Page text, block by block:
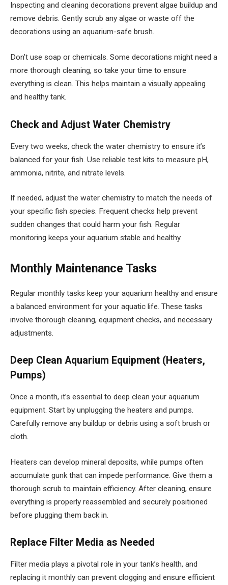
Inspecting and cleaning decorations prevent algae buildup and
remove debris. Gently scrub any algae or waste off the
decorations using an aquarium-safe brush.
Don’t use soap or chemicals. Some decorations might need a
more thorough cleaning, so take your time to ensure
everything is clean. This helps maintain a visually appealing
and healthy tank.
Check and Adjust Water Chemistry
Every two weeks, check the water chemistry to ensure it’s
balanced for your fish. Use reliable test kits to measure pH,
ammonia, nitrite, and nitrate levels.
If needed, adjust the water chemistry to match the needs of
your specific fish species. Frequent checks help prevent
sudden changes that could harm your fish. Regular
monitoring keeps your aquarium stable and healthy.
Monthly Maintenance Tasks
Regular monthly tasks keep your aquarium healthy and ensure
a balanced environment for your aquatic life. These tasks
involve thorough cleaning, equipment checks, and necessary
adjustments.
Deep Clean Aquarium Equipment (Heaters,
Pumps)
Once a month, it’s essential to deep clean your aquarium
equipment. Start by unplugging the heaters and pumps.
Carefully remove any buildup or debris using a soft brush or
cloth.
Heaters can develop mineral deposits, while pumps often
accumulate gunk that can impede performance. Give them a
thorough scrub to maintain efficiency. After cleaning, ensure
everything is properly reassembled and securely positioned
before plugging them back in.
Replace Filter Media as Needed
Filter media plays a pivotal role in your tank’s health, and
replacing it monthly can prevent clogging and ensure efficient